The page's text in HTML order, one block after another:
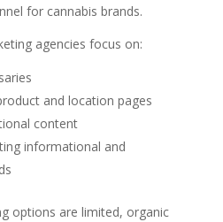
for cannabis brands.
agencies focus on:
and location pages
content
informational and
options are limited, organic